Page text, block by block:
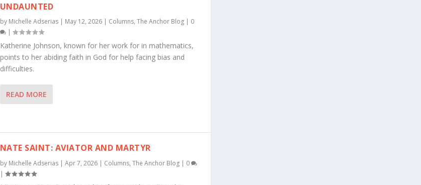
UNDAUNTED
by Michelle Adserias| May 12, 2026| Columns, The Anchor Blog| 0
|
Katherine Johnson, known for her work for in mathematics,
points to her abiding faith in God for help facing bias and
difficulties.
READ MORE
NATE SAINT: AVIATOR AND MARTYR
by Michelle Adserias| Apr 7, 2026| Columns, The Anchor Blog| 0
|